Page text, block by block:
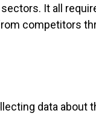
It all
competitors
data about